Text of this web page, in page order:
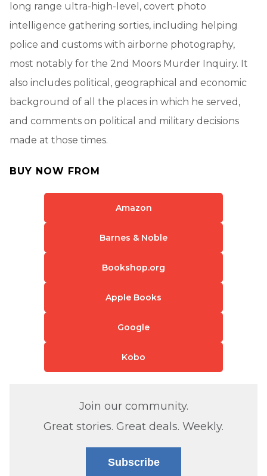
long range ultra-high-level, covert photo
intelligence gathering sorties, including helping
police and customs with airborne photography,
most notably for the 2nd Moors Murder Inquiry. It
also includes political, geographical and economic
background of all the places in which he served,
and comments on political and military decisions
made at those times.
BUY NOW FROM
Amazon
Barnes & Noble
Bookshop.org
Apple Books
Google
Kobo
Join our community.
Great stories. Great deals. Weekly.
Subscribe